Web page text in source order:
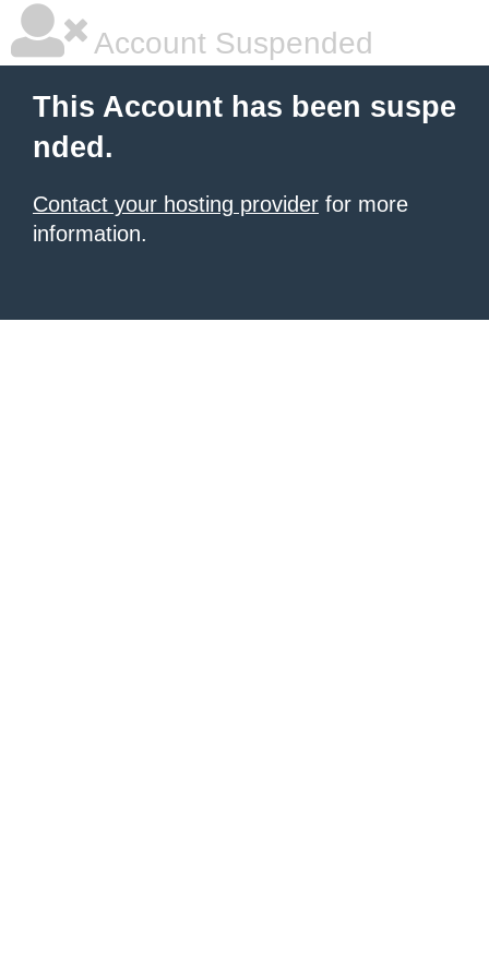
Account Suspended
This Account has been suspe
nded.
Contact your hosting provider for more
information.